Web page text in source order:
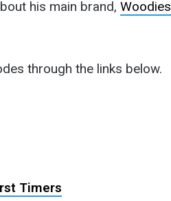
his main brand, Woodies
through the links below.
Timers